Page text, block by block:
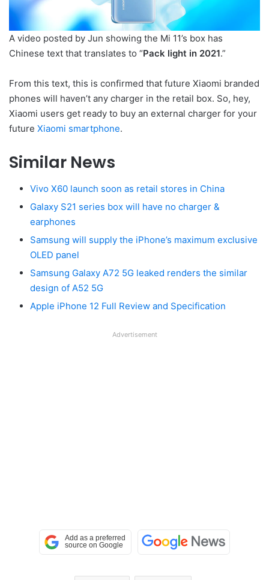
A video posted by Jun showing the Mi 11’s box has
Chinese text that translates to “Pack light in 2021.”
From this text, this is confirmed that future Xiaomi branded
phones will haven’t any charger in the retail box. So, hey,
Xiaomi users get ready to buy an external charger for your
future Xiaomi smartphone.
Similar News
Vivo X60 launch soon as retail stores in China
Galaxy S21 series box will have no charger &
earphones
Samsung will supply the iPhone’s maximum exclusive
OLED panel
Samsung Galaxy A72 5G leaked renders the similar
design of A52 5G
Apple iPhone 12 Full Review and Specification
Advertisement